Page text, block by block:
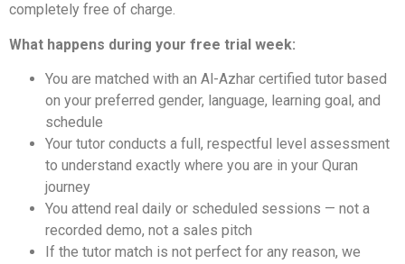
completely free of charge.
What happens during your free trial week:
You are matched with an Al-Azhar certified tutor based
on your preferred gender, language, learning goal, and
schedule
Your tutor conducts a full, respectful level assessment
to understand exactly where you are in your Quran
journey
You attend real daily or scheduled sessions — not a
recorded demo, not a sales pitch
If the tutor match is not perfect for any reason, we